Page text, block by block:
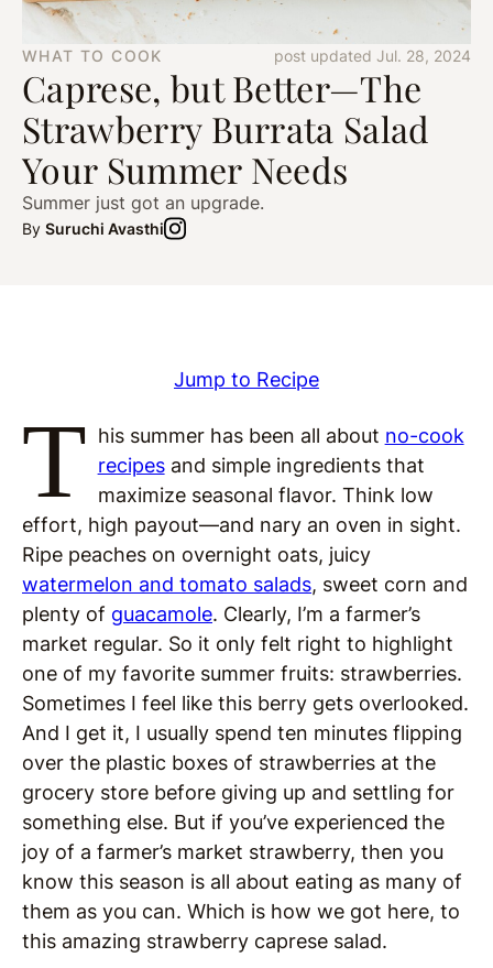
WHAT TO COOK post updated Jul. 28, 2024
Caprese, but Better—The
Strawberry Burrata Salad
Your Summer Needs
Summer just got an upgrade.
By Suruchi Avasthi
Jump to Recipe
T his summer has been all about no-cook
recipesand simple ingredients that
maximize seasonal flavor. Think low
effort, high payout—and nary an oven in sight.
Ripe peaches on overnight oats, juicy
watermelon and tomato salads, sweet corn and
plenty of guacamole. Clearly, I’m a farmer’s
market regular. So it only felt right to highlight
one of my favorite summer fruits: strawberries.
Sometimes I feel like this berry gets overlooked.
And I get it, I usually spend ten minutes flipping
over the plastic boxes of strawberries at the
grocery store before giving up and settling for
something else. But if you’ve experienced the
joy of a farmer’s market strawberry, then you
know this season is all about eating as many of
them as you can. Which is how we got here, to
this amazing strawberry caprese salad.